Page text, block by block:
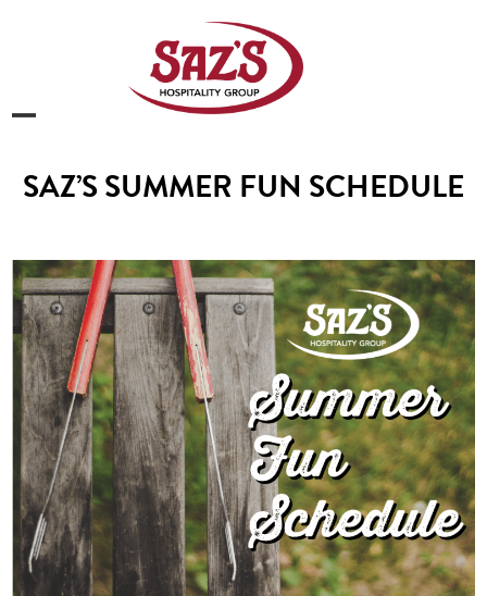
mobile
mobile
SAZ’S SUMMER FUN SCHEDULE